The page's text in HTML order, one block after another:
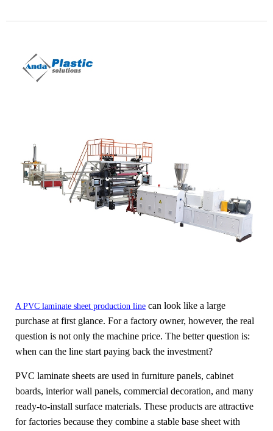
A PVC laminate sheet production line can look like a large
purchase at first glance. For a factory owner, however, the real
question is not only the machine price. The better question is:
when can the line start paying back the investment?
PVC laminate sheets are used in furniture panels, cabinet
boards, interior wall panels, commercial decoration, and many
ready-to-install surface materials. These products are attractive
for factories because they combine a stable base sheet with